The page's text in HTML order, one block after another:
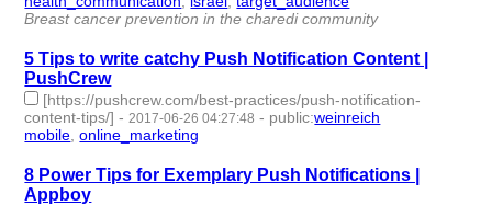
Breast cancer prevention in the charedi community
5 Tips to write catchy Push Notification Content |
PushCrew
[https://pushcrew.com/best-practices/push-notification-
content-tips/] -2017-06-26 04:27:48 - public:weinreich
mobile,online_marketing
8 Power Tips for Exemplary Push Notifications |
Appboy